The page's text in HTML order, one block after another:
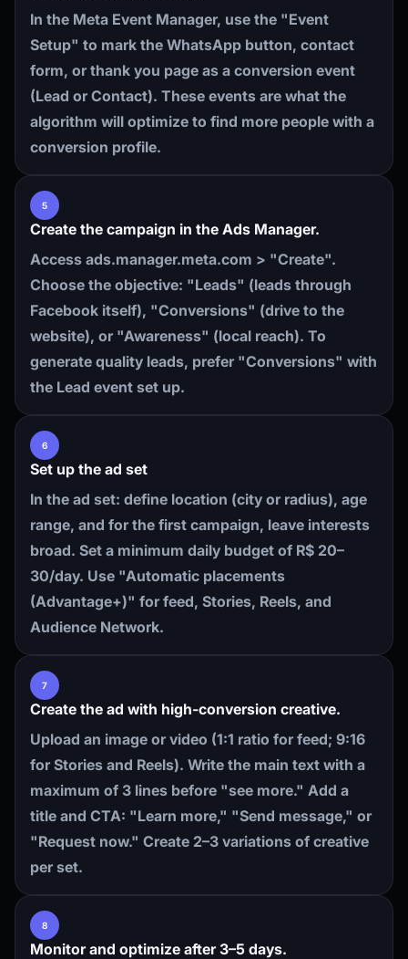
In the Meta Event Manager, use the "Event
Setup" to mark the WhatsApp button, contact
form, or thank you page as a conversion event
(Lead or Contact). These events are what the
algorithm will optimize to find more people with a
conversion profile.
5
Create the campaign in the Ads Manager.
Access ads.manager.meta.com > "Create".
Choose the objective: "Leads" (leads through
Facebook itself), "Conversions" (drive to the
website), or "Awareness" (local reach). To
generate quality leads, prefer "Conversions" with
the Lead event set up.
6
Set up the ad set
In the ad set: define location (city or radius), age
range, and for the first campaign, leave interests
broad. Set a minimum daily budget of R$ 20–
30/day. Use "Automatic placements
(Advantage+)" for feed, Stories, Reels, and
Audience Network.
7
Create the ad with high-conversion creative.
Upload an image or video (1:1 ratio for feed; 9:16
for Stories and Reels). Write the main text with a
maximum of 3 lines before "see more." Add a
title and CTA: "Learn more," "Send message," or
"Request now." Create 2–3 variations of creative
per set.
8
Monitor and optimize after 3–5 days.